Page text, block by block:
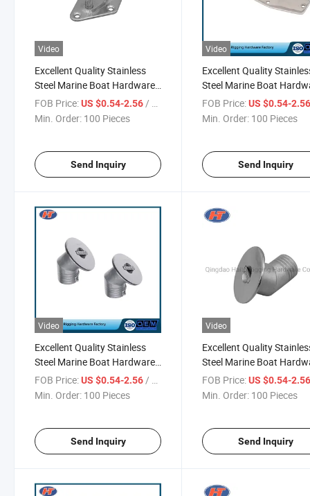
Video
Excellent Quality Stainless
Steel Marine Boat Hardware
for Sale
FOB Price:US $0.54-2.56/ Piece
Min. Order: 100 Pieces
Send Inquiry
Video
Excellent Quality
Steel Marine Boat
From Chinese Supplier
FOB Price: US $0.54-
Min. Order: 100 Pieces
Send Inquiry
Video
Excellent Quality Stainless
Steel Marine Boat Hardware
with Factory Price
FOB Price:US $0.54-2.56/ Piece
Min. Order: 100 Pieces
Send Inquiry
Video
Excellent Quality
Steel Marine Boat
with Good Price
FOB Price: US $0.54-
Min. Order: 100 Pieces
Send Inquiry